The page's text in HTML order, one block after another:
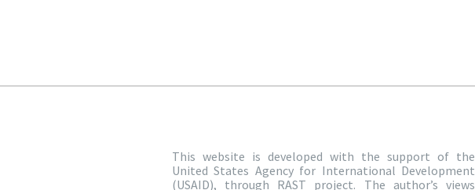
This website is developed with the support of the
United States Agency for International Development
(USAID), through RAST project. The author’s views